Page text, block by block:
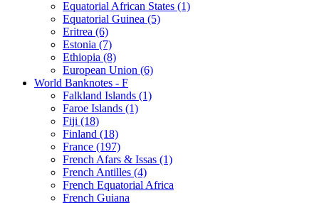
Equatorial African States (1)
Equatorial Guinea (5)
Eritrea (6)
Estonia (7)
Ethiopia (8)
European Union (6)
World Banknotes - F
Falkland Islands (1)
Faroe Islands (1)
Fiji (18)
Finland (18)
France (197)
French Afars & Issas (1)
French Antilles (4)
French Equatorial Africa
French Guiana